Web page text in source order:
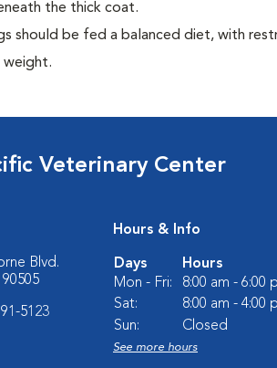
the thick coat.
should be fed a balanced diet, with
weight.
Veterinary Center
Blvd.
90505
5123
Hours & Info
Days
Hours
Mon - Fri:
8:00 am - 6:00
Sat:
8:00 am - 4:00
Sun:
Closed
See more hours